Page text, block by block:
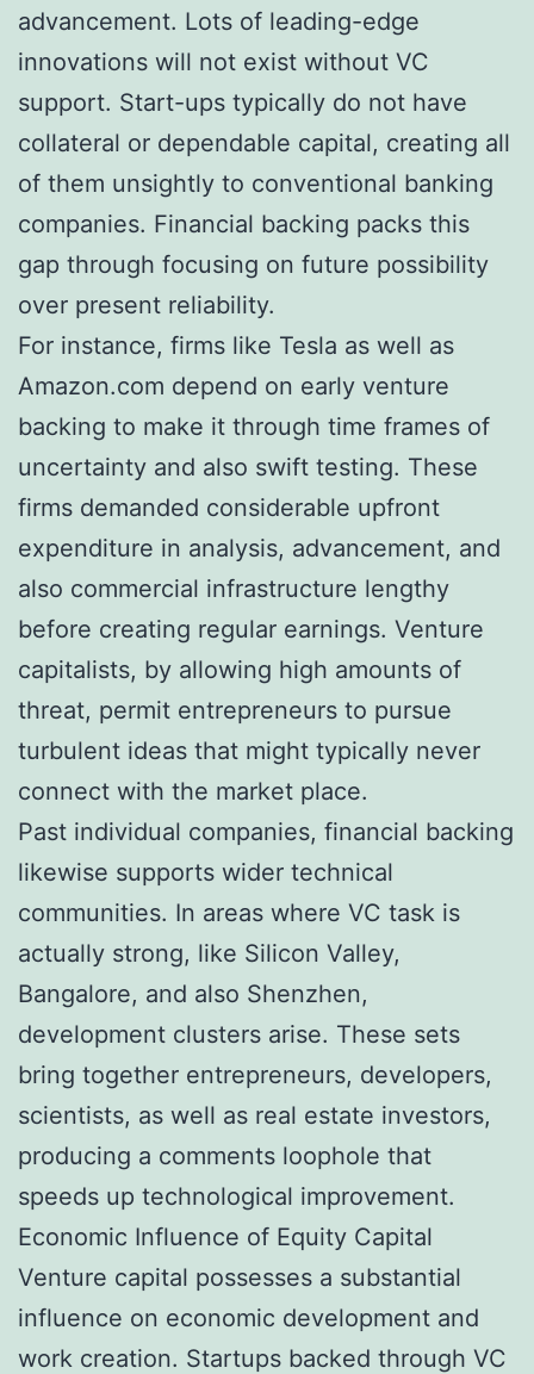
advancement. Lots of leading-edge
innovations will not exist without VC
support. Start-ups typically do not have
collateral or dependable capital, creating all
of them unsightly to conventional banking
companies. Financial backing packs this
gap through focusing on future possibility
over present reliability.
For instance, firms like Tesla as well as
Amazon.com depend on early venture
backing to make it through time frames of
uncertainty and also swift testing. These
firms demanded considerable upfront
expenditure in analysis, advancement, and
also commercial infrastructure lengthy
before creating regular earnings. Venture
capitalists, by allowing high amounts of
threat, permit entrepreneurs to pursue
turbulent ideas that might typically never
connect with the market place.
Past individual companies, financial backing
likewise supports wider technical
communities. In areas where VC task is
actually strong, like Silicon Valley,
Bangalore, and also Shenzhen,
development clusters arise. These sets
bring together entrepreneurs, developers,
scientists, as well as real estate investors,
producing a comments loophole that
speeds up technological improvement.
Economic Influence of Equity Capital
Venture capital possesses a substantial
influence on economic development and
work creation. Startups backed through VC